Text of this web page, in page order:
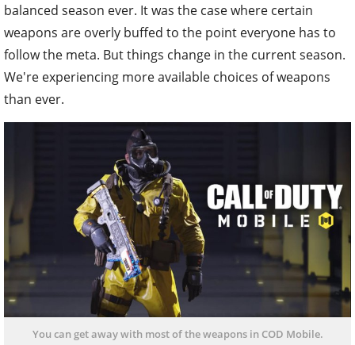
balanced season ever. It was the case where certain
weapons are overly buffed to the point everyone has to
follow the meta. But things change in the current season.
We're experiencing more available choices of weapons
than ever.
You can get away with most of the weapons in COD Mobile.